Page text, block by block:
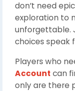
don’t need
exploration to
unforgettable.
choices speak
Players who
Account can
only are there